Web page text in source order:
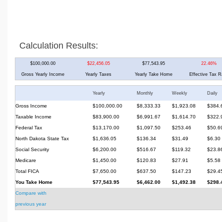
Calculation Results:
$100,000.00 $22,456.05 $77,543.95 22.46%
Gross Yearly Income Yearly Taxes Yearly Take Home Effective Tax
Yearly Monthly Weekly Daily
Gross Income $100,000.00 $8,333.33 $1,923.08
Taxable Income
$83,900.00 $6,991.67 $1,614.70
Federal Tax
$13,170.00 $1,097.50 $253.46
North Dakota State Tax
$1,636.05 $136.34 $31.49
$6.30
Social Security
$6,200.00 $516.67 $119.32
Medicare
$1,450.00 $120.83 $27.91
$5.58
Total FICA
$7,650.00 $637.50 $147.23
You Take Home
$77,543.95 $6,462.00 $1,492.38
Compare with
previous year